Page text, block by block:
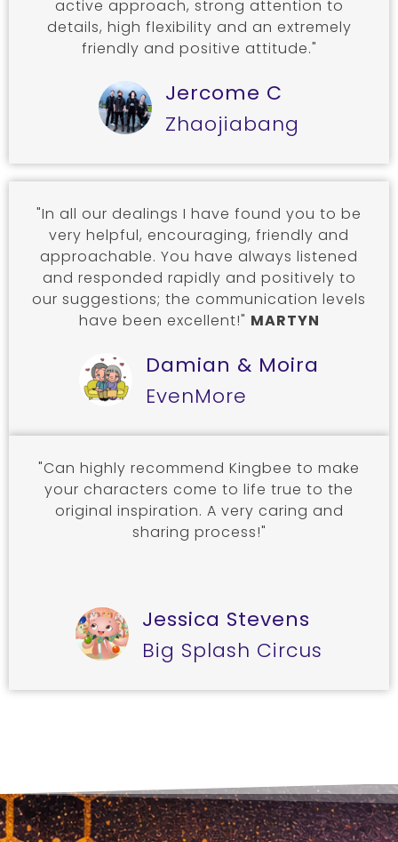
active approach, strong attention to
details, high flexibility and an extremely
friendly and positive attitude."
Jercome C
Zhaojiabang
"In all our dealings I have found you to be
very helpful, encouraging, friendly and
approachable. You have always listened
and responded rapidly and positively to
our suggestions; the communication levels
have been excellent!" MARTYN
Damian & Moira
EvenMore
"Can highly recommend Kingbee to make
your characters come to life true to the
original inspiration. A very caring and
sharing process!"
Jessica Stevens
Big Splash Circus